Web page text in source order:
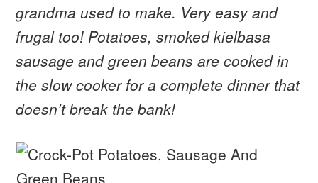
grandma used to make. Very easy and
frugal too! Potatoes, smoked kielbasa
sausage and green beans are cooked in
the slow cooker for a complete dinner that
doesn’t break the bank!